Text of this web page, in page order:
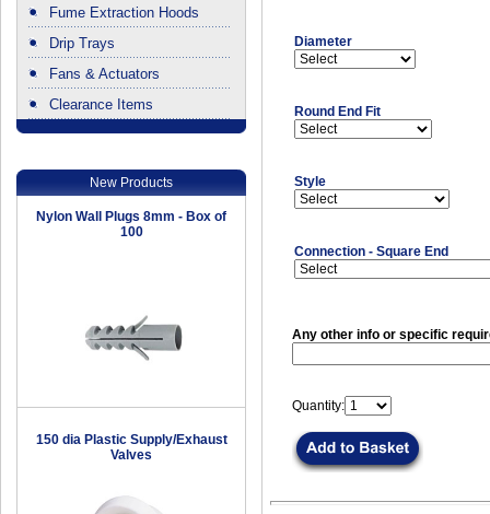
Fume Extraction Hoods
Drip Trays
Fans & Actuators
Clearance Items
New Products
Nylon Wall Plugs 8mm - Box of
100
150 dia Plastic Supply/Exhaust
Valves
Diameter
Round End Fit
Style
Connection - Square End
Any other info or specific
Quantity: